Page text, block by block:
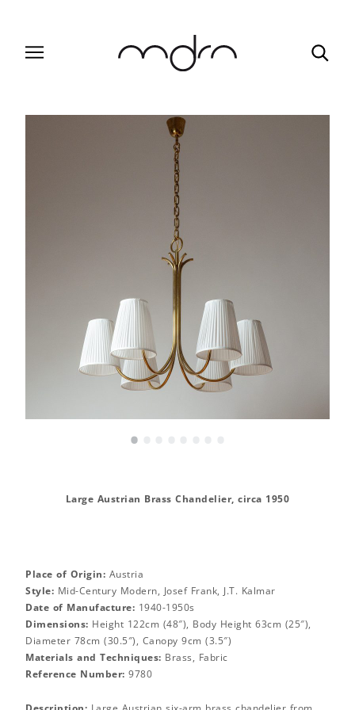
•
Large Austrian Brass Chandelier, circa 1950
Place of Origin: Austria
Style: Mid-Century Modern, Josef Frank, J.T. Kalmar
Date of Manufacture: 1940-1950s
Dimensions: Height 122cm (48″), Body Height 63cm (25″),
Diameter 78cm (30.5″), Canopy 9cm (3.5″)
Materials and Techniques: Brass, Fabric
Reference Number: 9780